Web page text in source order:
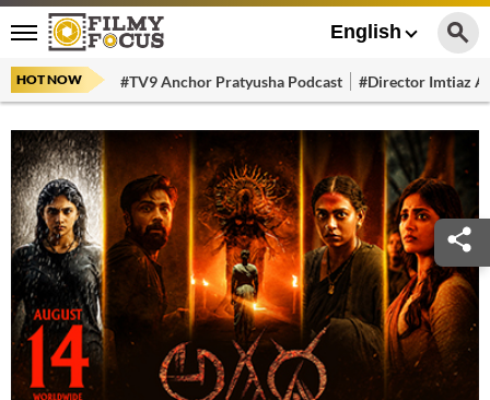
English
HOT NOW #TV9 Anchor Pratyusha Podcast #Director Imtiaz